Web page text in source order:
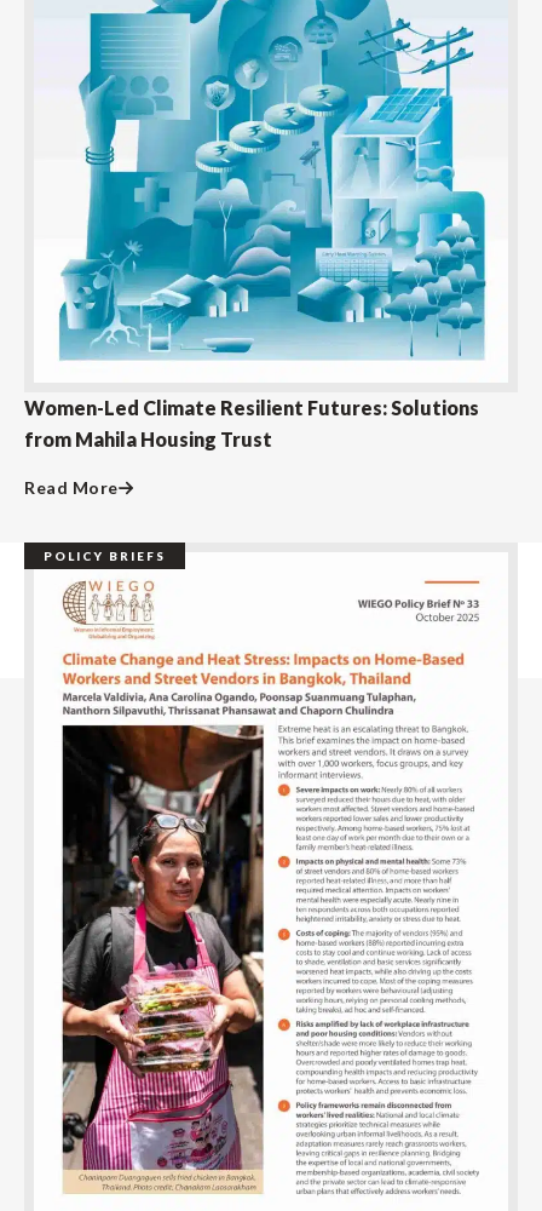
Women-Led Climate Resilient Futures: Solutions
from Mahila Housing Trust
Read More
POLICY BRIEFS